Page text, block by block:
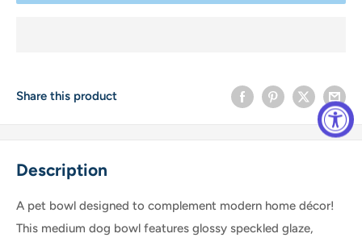
Share this product
Description
A pet bowl designed to complement modern home décor!
This medium dog bowl features glossy speckled glaze,